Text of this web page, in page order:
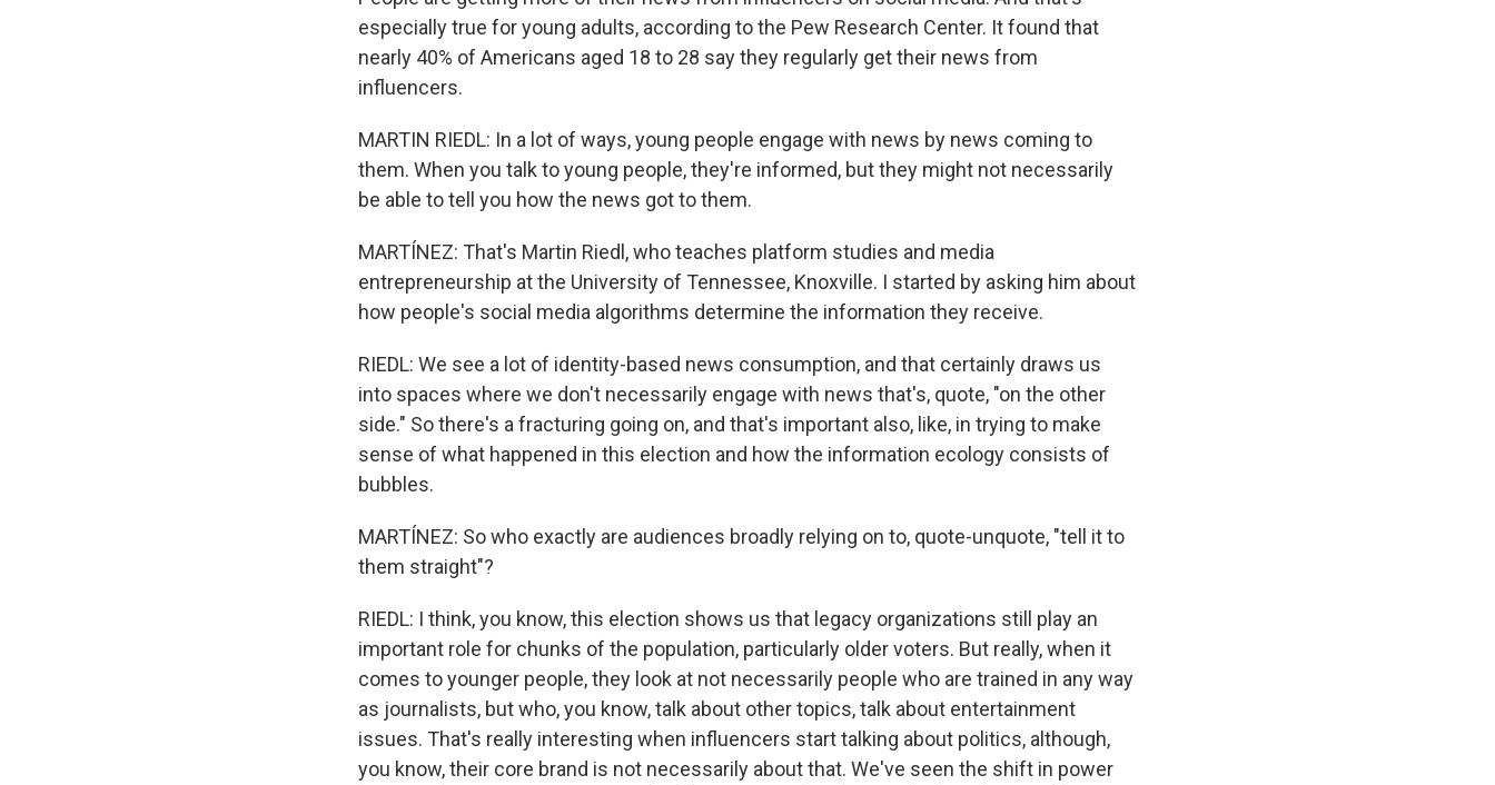
especially true for young adults, according to the Pew Research Center. It found that
nearly 40% of Americans aged 18 to 28 say they regularly get their news from
influencers.
MARTIN RIEDL: In a lot of ways, young people engage with news by news coming to
them. When you talk to young people, they're informed, but they might not necessarily
be able to tell you how the news got to them.
MARTÍNEZ: That's Martin Riedl, who teaches platform studies and media
entrepreneurship at the University of Tennessee, Knoxville. I started by asking him about
how people's social media algorithms determine the information they receive.
RIEDL: We see a lot of identity-based news consumption, and that certainly draws us
into spaces where we don't necessarily engage with news that's, quote, "on the other
side." So there's a fracturing going on, and that's important also, like, in trying to make
sense of what happened in this election and how the information ecology consists of
bubbles.
MARTÍNEZ: So who exactly are audiences broadly relying on to, quote-unquote, "tell it to
them straight"?
RIEDL: I think, you know, this election shows us that legacy organizations still play an
important role for chunks of the population, particularly older voters. But really, when it
comes to younger people, they look at not necessarily people who are trained in any way
as journalists, but who, you know, talk about other topics, talk about entertainment
issues. That's really interesting when influencers start talking about politics, although,
you know, their core brand is not necessarily about that. We've seen the shift in power